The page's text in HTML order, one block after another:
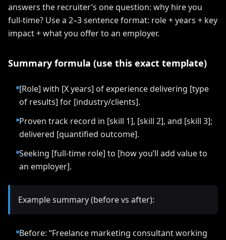
answers the recruiter’s one question: why hire you
full-time? Use a 2–3 sentence format: role + years + key
impact + what you offer to an employer.
Summary formula (use this exact template)
[Role] with [X years] of experience delivering [type
of results] for [industry/clients].
Proven track record in [skill 1], [skill 2], and [skill 3];
delivered [quantified outcome].
Seeking [full-time role] to [how you’ll add value to
an employer].
Example summary (before vs after):
Before: “Freelance marketing consultant working